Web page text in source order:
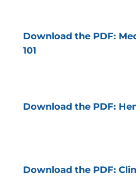
Download the PDF:
101
Download the PDF:
Download the PDF: